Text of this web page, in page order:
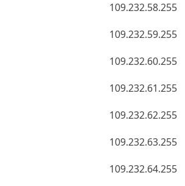
109.232.58.255
109.232.59.255
109.232.60.255
109.232.61.255
109.232.62.255
109.232.63.255
109.232.64.255